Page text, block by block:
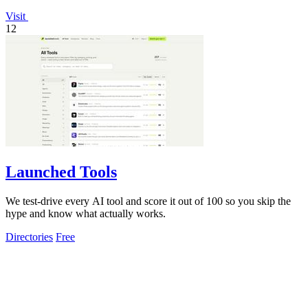
Visit
12
Launched Tools
We test-drive every AI tool and score it out of 100 so you skip the
hype and know what actually works.
Directories Free